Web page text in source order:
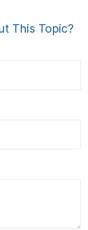
This Topic?